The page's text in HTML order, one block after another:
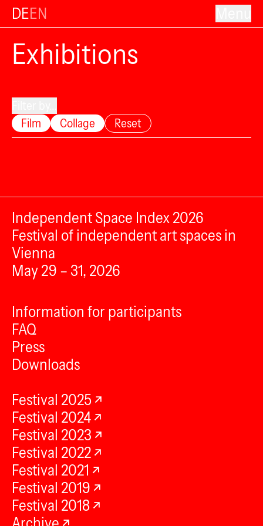
DEEN
Exhibitions
Film
Collage Reset
Independent Space Index 2026
Festival of independent art spaces in
Vienna
May 29 – 31, 2026
Information for participants
FAQ
Press
Downloads
Festival 2025
Festival 2024
Festival 2023
Festival 2022
Festival 2021
Festival 2019
Festival 2018